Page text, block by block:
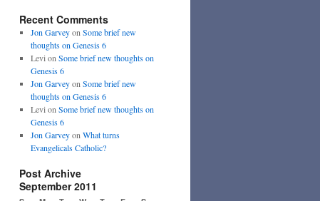
Recent Comments
Jon Garveyon Some brief new
thoughts on Genesis 6
Levi on Some brief new thoughts on
Genesis 6
Jon Garveyon Some brief new
thoughts on Genesis 6
Levi on Some brief new thoughts on
Genesis 6
Jon Garveyon What turns
Evangelicals Catholic?
Post Archive
September 2011